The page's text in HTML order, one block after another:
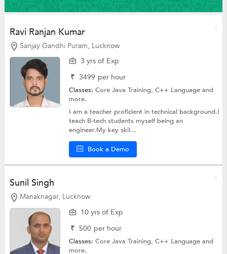
Ravi Ranjan Kumar
Sanjay Gandhi Puram, Lucknow
3 yrs of Exp
₹ 3499 per hour
Classes:Core Java Training,C++ Languageand
more.
I am a teacher proficient in technical background.I
teach B-tech students myself being an
engineer.My key skil...
Book a Demo
Sunil Singh
Manaknagar, Lucknow
10 yrs of Exp
₹ 500 per hour
Classes:Core Java Training,C++ Languageand
more.